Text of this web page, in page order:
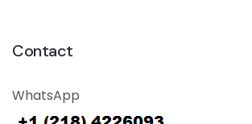
Contact
WhatsApp